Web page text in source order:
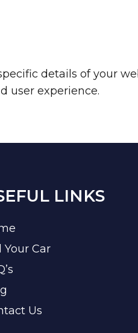
details of your
user experience.
LINKS
Your Car
Us